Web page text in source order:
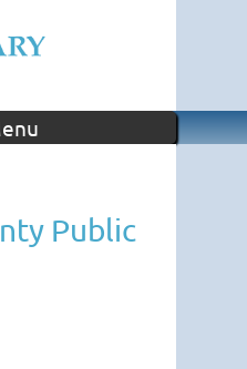
Public